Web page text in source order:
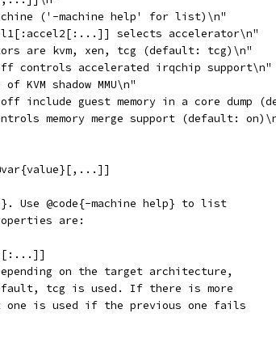
('-machine help' for list)\n"
selects accelerator\n"
are kvm, xen, tcg (default: tcg)\n"
controls accelerated irqchip support\n"
of KVM shadow MMU\n"
include guest memory in a core dump
memory merge support (default:
Use @code{-machine help} to list
are:
on the target architecture,
tcg is used. If there is more
one is used if the previous one fails